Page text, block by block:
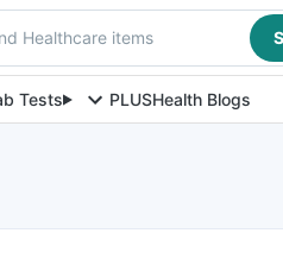
Healthcare items
Tests PLUSHealth Blogs